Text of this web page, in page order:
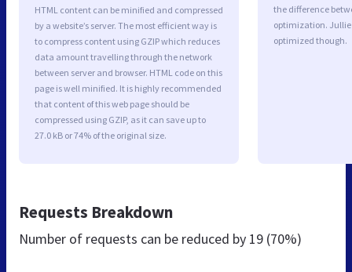
HTML content can be minified and compressed
by a website’s server. The most efficient way is
to compress content using GZIP which reduces
data amount travelling through the network
between server and browser. HTML code on this
page is well minified. It is highly recommended
that content of this web page should be
compressed using GZIP, as it can save up to
27.0 kB or 74% of the original size.
the difference
optimization.
optimized though.
Requests Breakdown
Number of requests can be reduced by 19 (70%)